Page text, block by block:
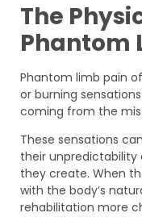
The
Phantom
Phantom limb pain
or burning
coming from the
These sensations
their
they create. When
with the body’s
rehabilitation more